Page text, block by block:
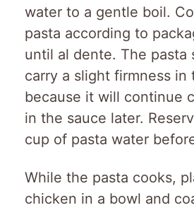
water to a gentle boil.
pasta according to
until al dente. The pasta
carry a slight firmness in
because it will continue
in the sauce later.
cup of pasta water
While the pasta cooks,
chicken in a bowl and